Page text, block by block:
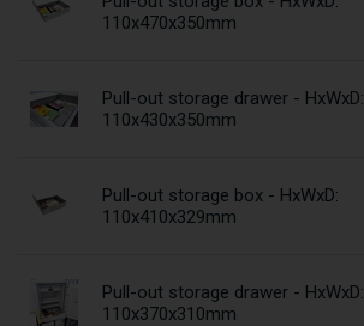
110x470x350mm
Pull-out storage drawer - HxWxD:
110x430x350mm
Pull-out storage box - HxWxD:
110x410x329mm
Pull-out storage drawer - HxWxD:
110x370x310mm